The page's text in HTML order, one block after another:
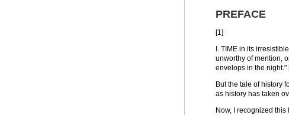
PREFACE
[1]
I. TIME in its
unworthy of mention,
envelops in the
But the tale of history
as history has taken
Now, I recognized